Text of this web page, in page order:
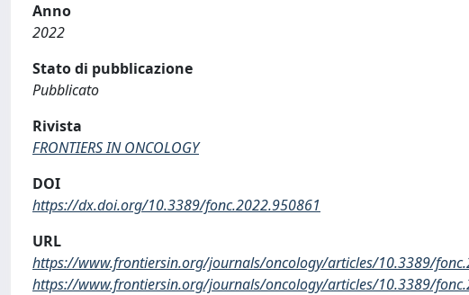
Anno
2022
Stato di pubblicazione
Pubblicato
Rivista
FRONTIERS IN ONCOLOGY
DOI
https://dx.doi.org/10.3389/fonc.2022.950861
URL
https://www.frontiersin.org/journals/oncology/articles/10.3389/
https://www.frontiersin.org/journals/oncology/articles/10.3389/